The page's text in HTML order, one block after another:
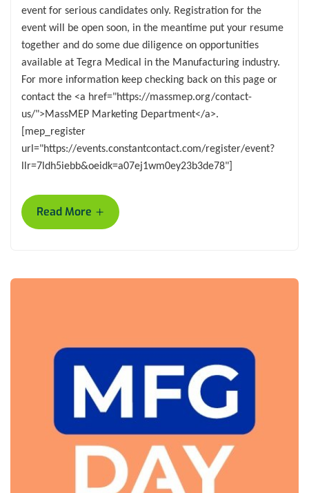
event for serious candidates only. Registration for the
event will be open soon, in the meantime put your resume
together and do some due diligence on opportunities
available at Tegra Medical in the Manufacturing industry.
For more information keep checking back on this page or
contact the <a href="https://massmep.org/contact-
us/">MassMEP Marketing Department</a>.
[mep_register
url="https://events.constantcontact.com/register/event?
llr=7ldh5iebb&oeidk=a07ej1wm0ey23b3de78"]
Read More +